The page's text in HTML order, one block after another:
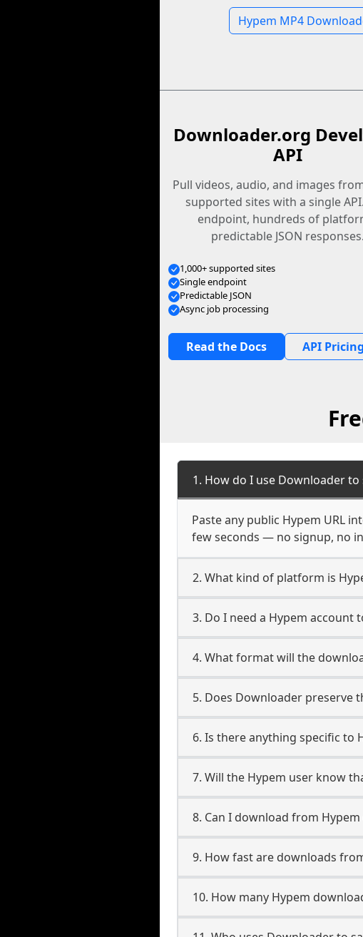
Hypem MP4
Downloader.org
API
Pull videos, audio, and images
supported sites with a single
endpoint, hundreds of
predictable JSON responses.
1,000+ supported sites
Single endpoint
Predictable JSON
Async job processing
Read the Docs API Pricing
1. How do I use Downloader
Paste any public Hypem URL
few seconds — no signup, no
2. What kind of platform is
3. Do I need a Hypem account
4. What format will the
5. Does Downloader preserve
6. Is there anything specific to
7. Will the Hypem user know
8. Can I download from
9. How fast are downloads
10. How many Hypem